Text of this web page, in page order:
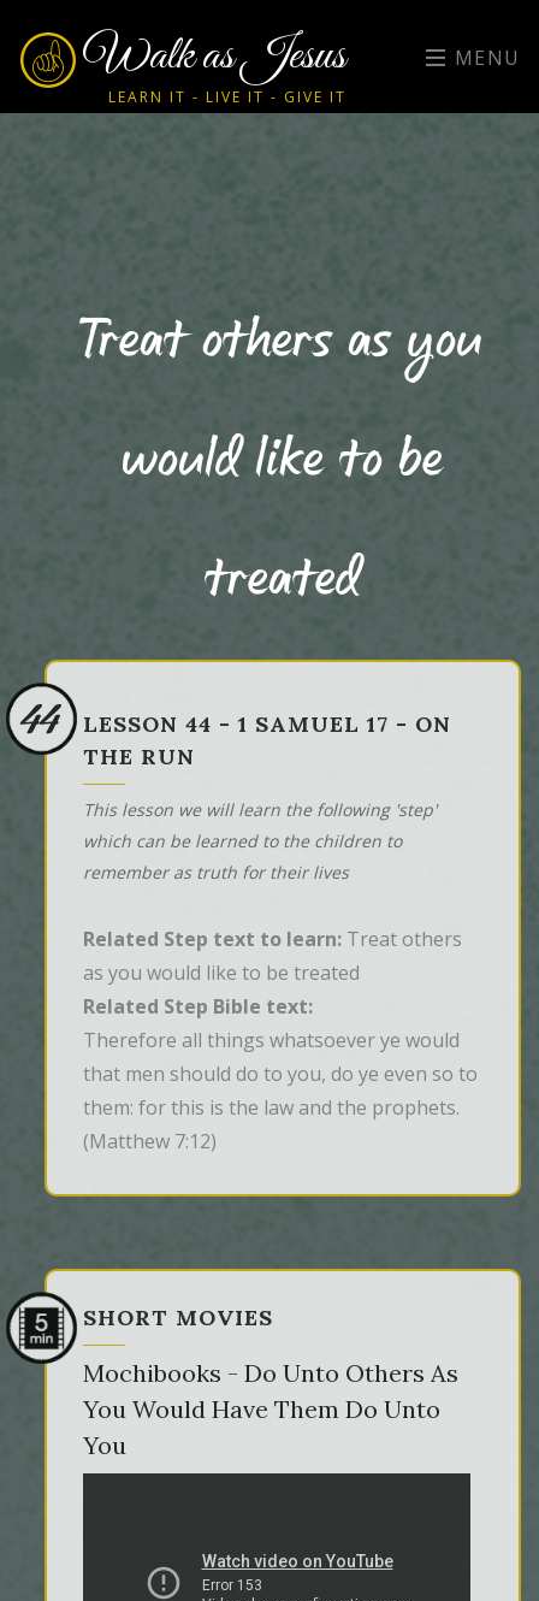
Walk as Jesus
LEARN IT - LIVE IT - GIVE IT
MENU
Treat others as you
would like to be
treated
44
LESSON 44 - 1 SAMUEL 17 - ON
THE RUN
This lesson we will learn the following 'step'
which can be learned to the children to
remember as truth for their lives
Related Step text to learn: Treat others
as you would like to be treated
Related Step Bible text:
Therefore all things whatsoever ye would
that men should do to you, do ye even so to
them: for this is the law and the prophets.
(Matthew 7:12)
SHORT MOVIES
Mochibooks - Do Unto Others As
You Would Have Them Do Unto
You